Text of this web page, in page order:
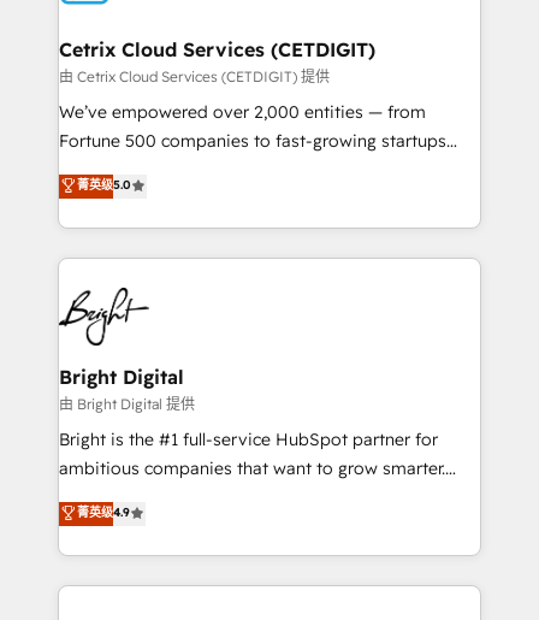
Award 🏆2020 Elite Solutions Partner 🏆2019
Integrations HubSpot Impact Award 🏆2019
Marketing Enablement HubSpot Impact Award 🏆
2018 Website Design HubSpot Impact Award 🏆2017
Growth-Driven Design Agency of the Year 🏆2016
Sales Enablement HubSpot Impact Award 🏆2015
HubSpot COS Performance Award 🏆2014 HubSpot
COS Design Award 🏆2013 HubSpot Marketplace
Partner 📆Founded in 1997
Cetrix Cloud Services (CETDIGIT)
由 Cetrix Cloud Services (CETDIGIT) 提供
We’ve empowered over 2,000 entities — from
Fortune 500 companies to fast-growing startups
and nonprofits — to streamline operations, scale
revenue, and unlock the full potential of HubSpot.
With deep technical and industry expertise, we fuse
automation, integration, and AI innovation to deliver
lasting impact. We specialize in: • Turnkey and end-
to-end HubSpot implementations • Onboarding for
Sales, Service, Marketing & Content Hubs • AI voice
and chat agents, predictive automation, and smart
workflows • Salesforce + HubSpot integration •
RevOps and AI-driven sales enablement • Website
design and CMS development • ERP integration: SAP,
and CRM migration from any platform •
Client/member portals built on HubSpot • Custom
菁英级5.0
Bright Digital
由 Bright Digital 提供
Bright is the #1 full-service HubSpot partner for
ambitious companies that want to grow smarter.
From HubSpot onboarding, to training, from
developing a new website to lead generation and
digital marketing; we do it all (and with great
results)! In short, our services include: - HubSpot
菁英级4.9